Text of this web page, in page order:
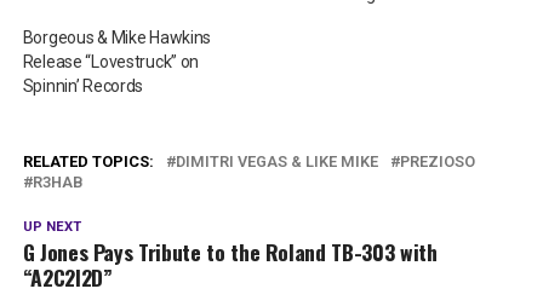
Borgeous & Mike Hawkins
Release “Lovestruck” on
Spinnin’ Records
RELATED TOPICS: DIMITRI VEGAS & LIKE MIKE
PREZIOSO
R3HAB
UP NEXT
G Jones Pays Tribute to the Roland TB-303 with
“A2C2I2D”